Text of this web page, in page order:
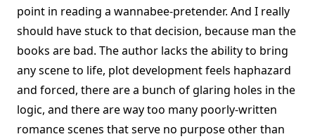
point in reading a wannabee-pretender. And I really
should have stuck to that decision, because man the
books are bad. The author lacks the ability to bring
any scene to life, plot development feels haphazard
and forced, there are a bunch of glaring holes in the
logic, and there are way too many poorly-written
romance scenes that serve no purpose other than